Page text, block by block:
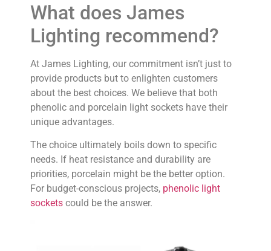
What does James
Lighting recommend?
At James Lighting, our commitment isn’t just to
provide products but to enlighten customers
about the best choices. We believe that both
phenolic and porcelain light sockets have their
unique advantages.
The choice ultimately boils down to specific
needs. If heat resistance and durability are
priorities, porcelain might be the better option.
For budget-conscious projects, phenolic light
sockets could be the answer.